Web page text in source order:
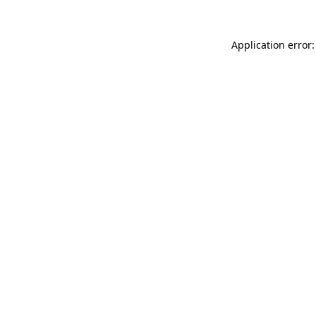
Application